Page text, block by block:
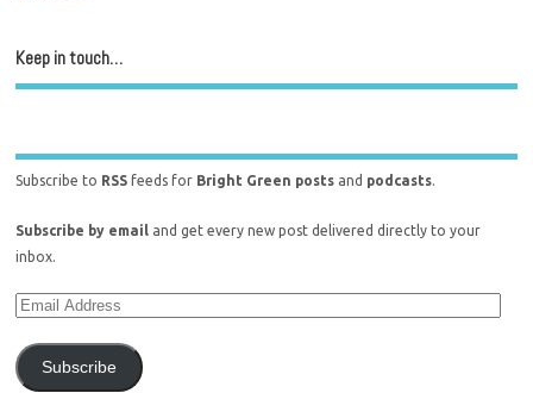
Keep in touch…
Subscribe to RSS feeds for Bright Green posts and podcasts.
Subscribe by email and get every new post delivered directly to your
inbox.
Subscribe